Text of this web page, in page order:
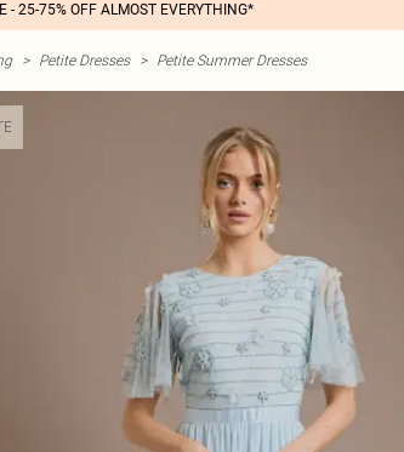
- 25-75% OFF ALMOST EVERYTHING*
> Petite Dresses > Petite Summer Dresses